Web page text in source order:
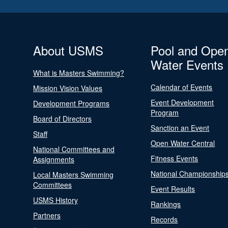
About USMS
What is Masters Swimming?
Mission Vision Values
Development Programs
Board of Directors
Staff
National Committees and
Assignments
Local Masters Swimming
Committees
USMS History
Partners
Pool and
Water Events
Calendar of Events
Event Development
Program
Sanction an Event
Open Water Central
Fitness Events
National
Event Results
Rankings
Records